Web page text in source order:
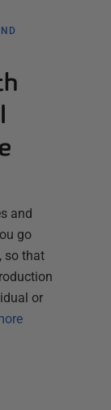
and
go
so that
or